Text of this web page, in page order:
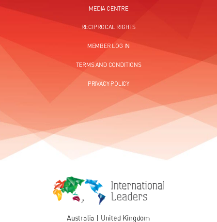
MEDIA CENTRE
RECIPROCAL RIGHTS
MEMBER LOG IN
TERMS AND CONDITIONS
PRIVACY POLICY
Australia | United Kingdom